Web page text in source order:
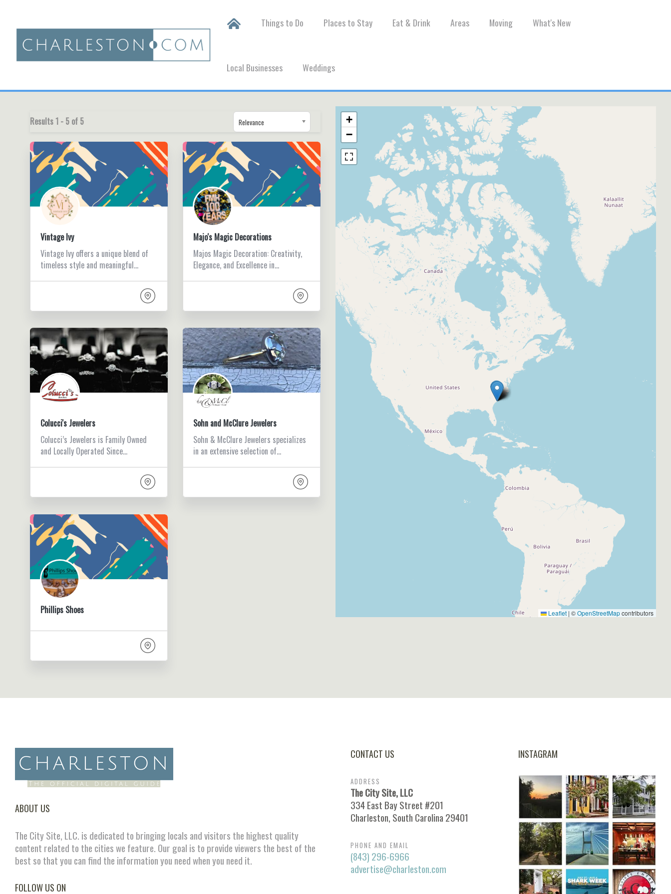
Things to Do Places to Stay Eat & Drink Areas Moving What's New
Local Businesses Weddings
Results 1 - 5 of 5 Relevance
Vintage Ivy
Vintage Ivy offers a unique blend of
timeless style and meaningful…
Majo's Magic Decorations
Majos Magic Decoration: Creativity,
Elegance, and Excellence in…
Colucci's Jewelers
Colucci’s Jewelers is Family Owned
and Locally Operated Since…
Sohn and McClure Jewelers
Sohn & McClure Jewelers specializes
in an extensive selection of…
Phillips Shoes
+
−
Leaflet | ©OpenStreetMapcontributors
ABOUT US
The City Site, LLC. is dedicated to bringing locals and visitors the highest quality
content related to the cities we feature. Our goal is to provide viewers the best of the
best so that you can find the information you need when you need it.
FOLLOW US ON
CONTACT US
ADDRESS
The City Site, LLC
334 East Bay Street #201
Charleston, South Carolina 29401
PHONE AND EMAIL
(843) 296-6966
advertise@charleston.com
INSTAGRAM